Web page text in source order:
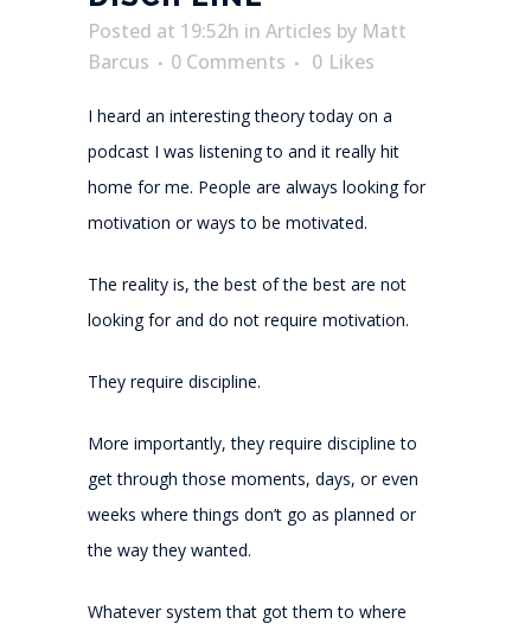
Posted at 19:52h in Articles by Matt
Barcus
0 Comments 0 Likes
I heard an interesting theory today on a
podcast I was listening to and it really hit
home for me. People are always looking for
motivation or ways to be motivated.
The reality is, the best of the best are not
looking for and do not require motivation.
They require discipline.
More importantly, they require discipline to
get through those moments, days, or even
weeks where things don’t go as planned or
the way they wanted.
Whatever system that got them to where